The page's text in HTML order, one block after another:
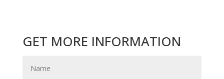
GET MORE INFORMATION